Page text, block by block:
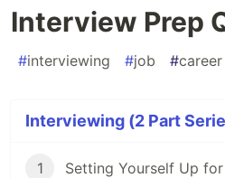
Interview Prep
#interviewing #job #career
Interviewing (2 Part
1 Setting Yourself Up